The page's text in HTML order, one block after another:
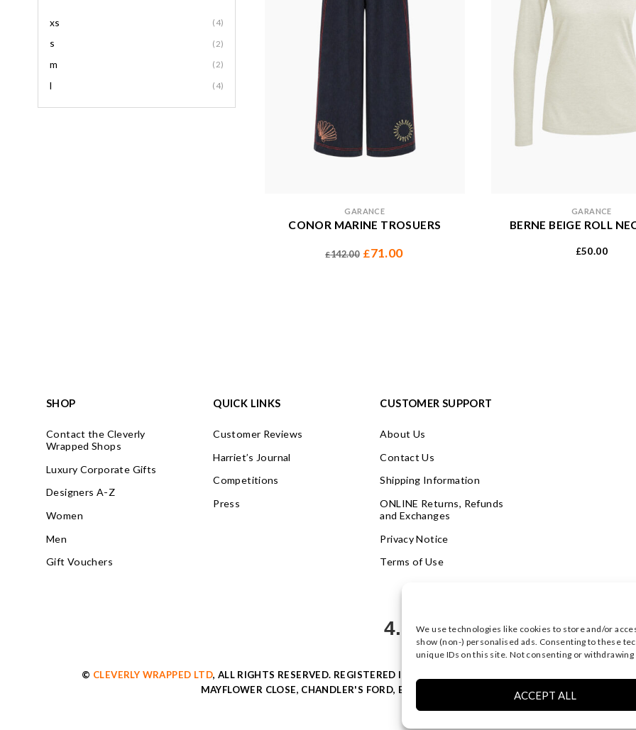
We use technologies like cookies to store and/or
show (non-) personalised ads. Consenting to these
unique IDs on this site. Not consenting or
ACCEPT ALL
xs (4)
s (2)
m (2)
l (4)
GARANCE
CONOR MARINE TROSUERS
£142.00 £71.00
GARANCE
BERNE BEIGE ROLL
£50.00
SHOP
Contact the Cleverly
Wrapped Shops
Luxury Corporate Gifts
Designers A-Z
Women
Men
Gift Vouchers
QUICK LINKS
Customer Reviews
Harriet’s Journal
Competitions
Press
CUSTOMER SUPPORT
About Us
Contact Us
Shipping Information
ONLINE Returns, Refunds
and Exchanges
Privacy Notice
Terms of Use
4.9 Based on 621 votes
© CLEVERLY WRAPPED LTD, ALL RIGHTS RESERVED. REGISTERED IN ENGLAND & WALES WITH COMPANY NO:
MAYFLOWER CLOSE, CHANDLER'S FORD, EASTLEIGH, HAMPSHIRE SO53 4AR, UK |